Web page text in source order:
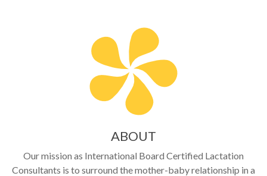
ABOUT
Our mission as International Board Certified Lactation
Consultants is to surround the mother-baby relationship in a